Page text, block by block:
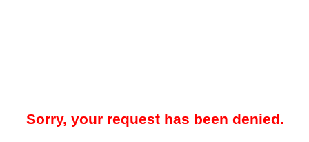
Sorry, your request has been denied.